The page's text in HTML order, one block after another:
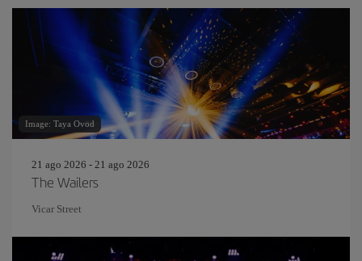
Image: Taya Ovod
21 ago 2026 - 21 ago 2026
The Wailers
Vicar Street